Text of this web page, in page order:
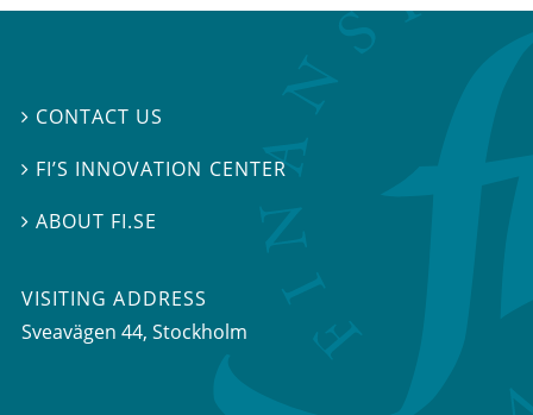
 CONTACT US
 FI’S INNOVATION CENTER
ABOUT FI.SE
VISITING ADDRESS
Sveavägen 44, Stockholm